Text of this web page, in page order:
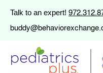
Talk to an expert!